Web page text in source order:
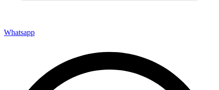
Whatsapp